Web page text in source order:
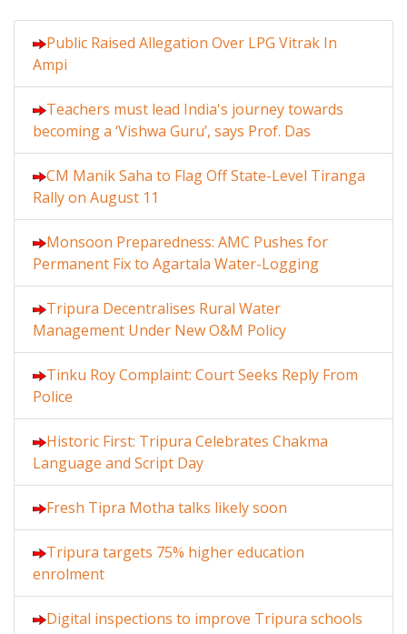
Public Raised Allegation Over LPG Vitrak In
Ampi
Teachers must lead India's journey towards
becoming a ‘Vishwa Guru’, says Prof. Das
CM Manik Saha to Flag Off State-Level Tiranga
Rally on August 11
Monsoon Preparedness: AMC Pushes for
Permanent Fix to Agartala Water-Logging
Tripura Decentralises Rural Water
Management Under New O&M Policy
Tinku Roy Complaint: Court Seeks Reply From
Police
Historic First: Tripura Celebrates Chakma
Language and Script Day
Fresh Tipra Motha talks likely soon
Tripura targets 75% higher education
enrolment
Digital inspections to improve Tripura schools